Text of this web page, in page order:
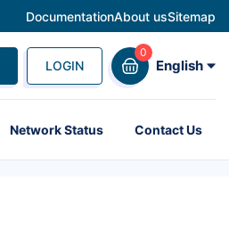
DocumentationAbout usSitemap
LOGIN English
Network Status Contact Us